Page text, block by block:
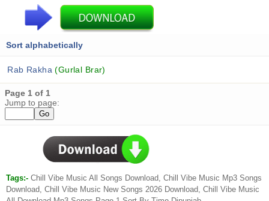
Sort alphabetically
Rab Rakha(Gurlal Brar)
Page 1 of 1
Jump to page:
Tags:- Chill Vibe Music All Songs Download, Chill Vibe Music Mp3 Songs
Download, Chill Vibe Music New Songs 2026 Download, Chill Vibe Music